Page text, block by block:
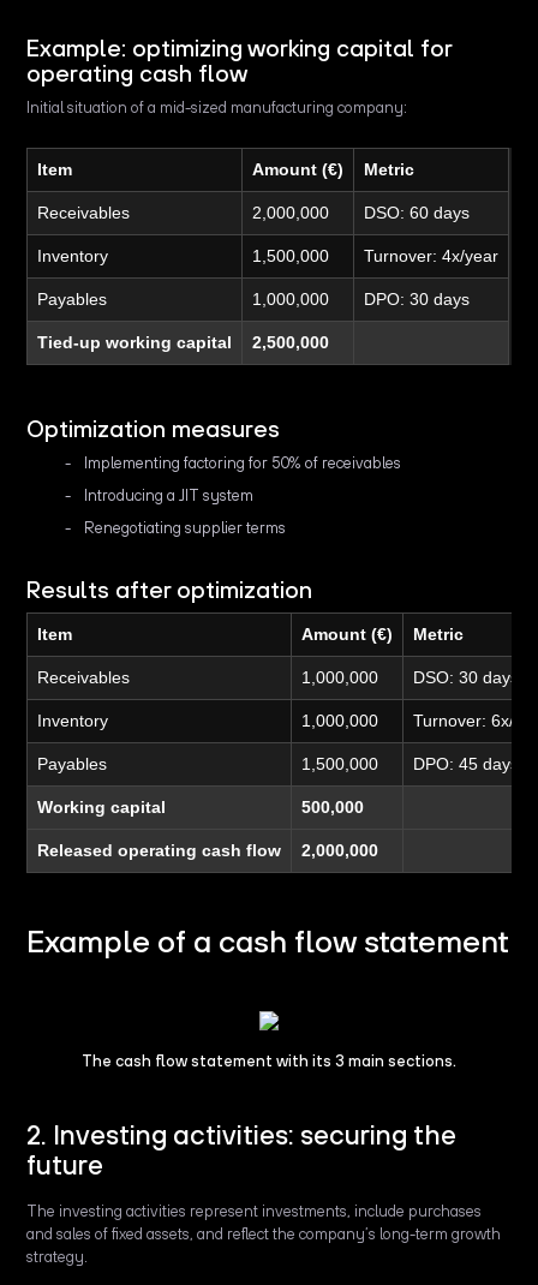
Example: optimizing working capital for
operating cash flow
Initial situation of a mid-sized manufacturing company:
Item Amount (€) Metric
Receivables 2,000,000 DSO: 60 days
Inventory 1,500,000 Turnover: 4x/year
Payables 1,000,000 DPO: 30 days
Tied-up working capital 2,500,000
Optimization measures
Implementing factoring for 50% of receivables
Introducing a JIT system
Renegotiating supplier terms
Results after optimization
Item Amount (€) Metric
Receivables 1,000,000 DSO: 30 days
Inventory 1,000,000 Turnover: 6x/
Payables 1,500,000 DPO: 45 days
Working capital 500,000
Released operating cash flow 2,000,000
Example of a cash flow statement
The cash flow statement with its 3 main sections.
2. Investing activities: securing the
future
The investing activities represent investments, include purchases
and sales of fixed assets, and reflect the company’s long-term growth
strategy.